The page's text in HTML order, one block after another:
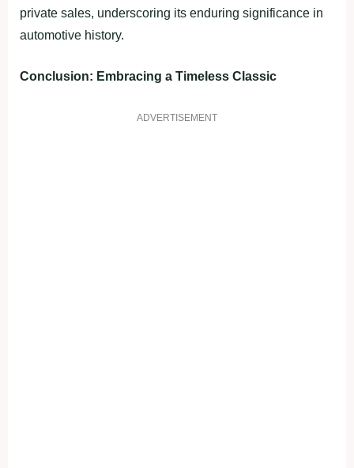
private sales, underscoring its enduring significance in
automotive history.
Conclusion: Embracing a Timeless Classic
ADVERTISEMENT